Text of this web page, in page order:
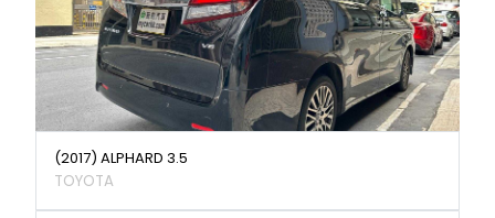
(2017) ALPHARD 3.5
TOYOTA